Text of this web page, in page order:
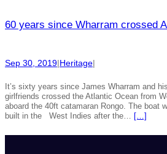
60 years since Wharram crossed
Sep 30, 2019|Heritage|
It’s sixty years since James Wharram and
girlfriends crossed the Atlantic Ocean from
aboard the 40ft catamaran Rongo. The boat
built in the West Indies after the… […]